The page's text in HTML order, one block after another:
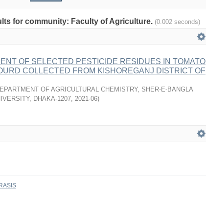
for community: Faculty of Agriculture. (0.002 seconds)
OF SELECTED PESTICIDE RESIDUES IN TOMATO
COLLECTED FROM KISHOREGANJ DISTRICT OF
OF AGRICULTURAL CHEMISTRY, SHER-E-BANGLA
DHAKA-1207, 2021-06)